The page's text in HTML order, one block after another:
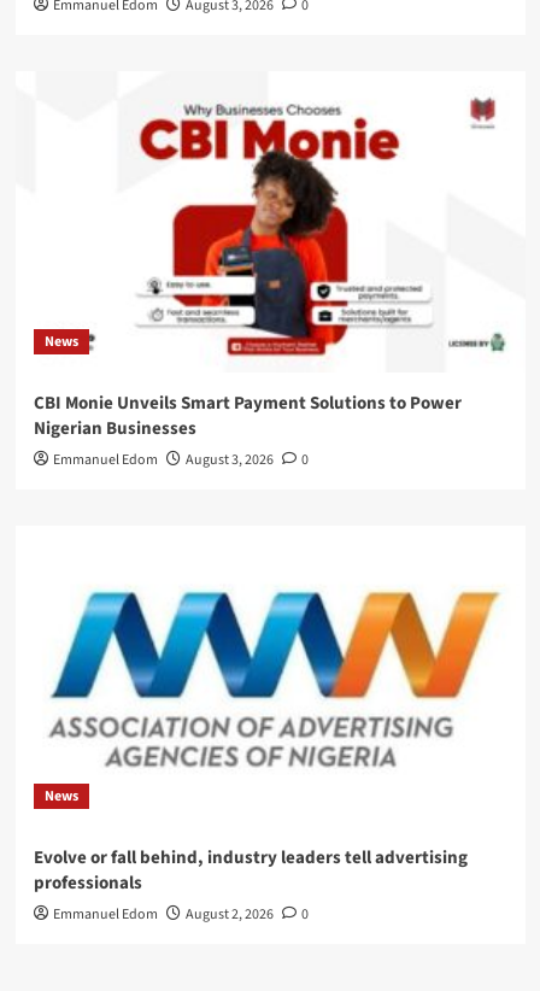
Emmanuel Edom August 3, 2026 0
News
CBI Monie Unveils Smart Payment Solutions to Power
Nigerian Businesses
Emmanuel Edom August 3, 2026 0
News
Evolve or fall behind, industry leaders tell advertising
professionals
Emmanuel Edom August 2, 2026 0